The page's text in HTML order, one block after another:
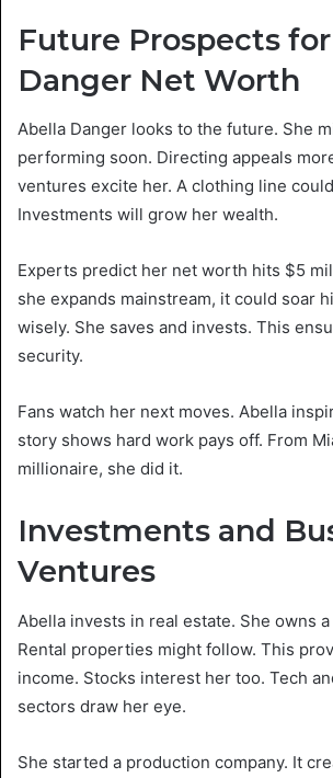
Future Prospects
Danger Net Worth
Abella Danger looks to the future. She
performing soon. Directing appeals
ventures excite her. A clothing line
Investments will grow her wealth.
Experts predict her net worth hits $5
she expands mainstream, it could soar
wisely. She saves and invests. This
security.
Fans watch her next moves. Abella
story shows hard work pays off. From
millionaire, she did it.
Investments and
Ventures
Abella invests in real estate. She owns
Rental properties might follow. This
income. Stocks interest her too. Tech
sectors draw her eye.
She started a production company. It